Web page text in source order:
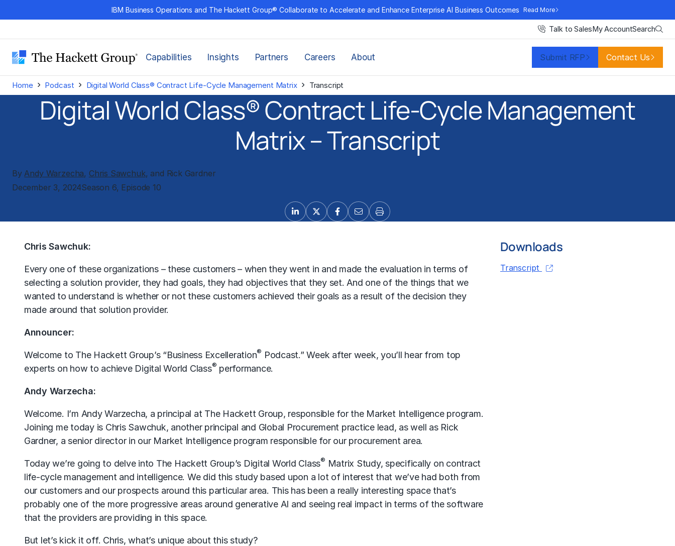
to
IBM Business Operations and The Hackett Group® Collaborate to Accelerate and Enhance Enterprise AI Business Outcomes Read More
Talk to SalesMy AccountSearch
Capabilities Insights Partners Careers About Submit RFP Contact Us
Home › Podcast › Digital World Class® Contract Life-Cycle Management Matrix › Transcript
Digital World Class® Contract Life-Cycle Management
Matrix – Transcript
ByAndy Warzecha, Chris Sawchuk, and Rick Gardner
December 3, 2024Season 6, Episode 10
Chris Sawchuk:
Every one of these organizations – these customers – when they went in and made the evaluation in terms of
selecting a solution provider, they had goals, they had objectives that they set. And one of the things that we
wanted to understand is whether or not these customers achieved their goals as a result of the decision they
made around that solution provider.
Announcer:
Welcome to The Hackett Group’s “Business Excelleration® Podcast.” Week after week, you’ll hear from top
experts on how to achieve Digital World Class® performance.
Andy Warzecha:
Welcome. I’m Andy Warzecha, a principal at The Hackett Group, responsible for the Market Intelligence program.
Joining me today is Chris Sawchuk, another principal and Global Procurement practice lead, as well as Rick
Gardner, a senior director in our Market Intelligence program responsible for our procurement area.
Today we’re going to delve into The Hackett Group’s Digital World Class® Matrix Study, specifically on contract
life-cycle management and intelligence. We did this study based upon a lot of interest that we’ve had both from
our customers and our prospects around this particular area. This has been a really interesting space that’s
probably one of the more progressive areas around generative AI and seeing real impact in terms of the software
that the providers are providing in this space.
But let’s kick it off. Chris, what’s unique about this study?
Downloads
Transcript